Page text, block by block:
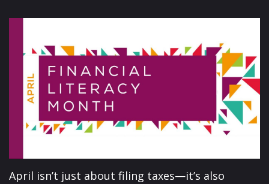
April isn’t just about filing taxes—it’s also